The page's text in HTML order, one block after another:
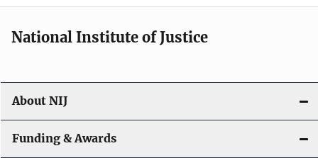
National Institute of Justice
About NIJ
Funding & Awards